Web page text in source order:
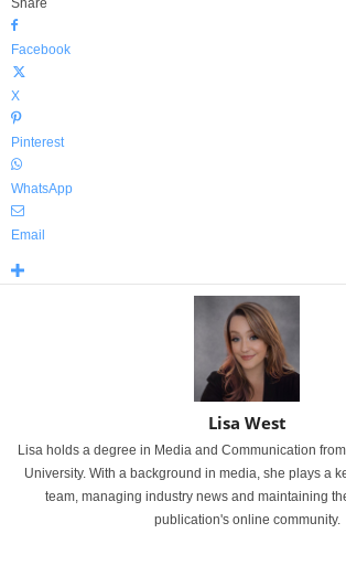
Share
Facebook
X
Pinterest
WhatsApp
Email
Lisa West
Lisa holds a degree in Media and Communication
University. With a background in media, she plays a
team, managing industry news and maintaining
publication's online community.